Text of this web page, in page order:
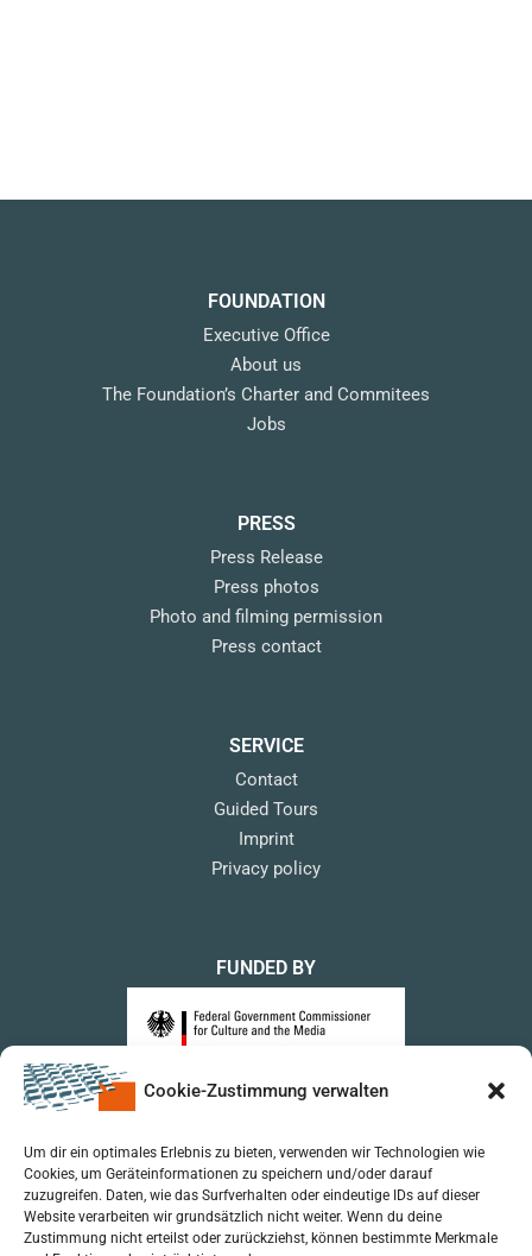
Cookie-Zustimmung verwalten
Um dir ein optimales Erlebnis zu bieten, verwenden wir Technologien wie
Cookies, um Geräteinformationen zu speichern und/oder darauf
zuzugreifen. Daten, wie das Surfverhalten oder eindeutige IDs auf dieser
Website verarbeiten wir grundsätzlich nicht weiter. Wenn du deine
Zustimmung nicht erteilst oder zurückziehst, können bestimmte Merkmale
FOUNDATION
Executive Office
About us
The Foundation’s Charter and Commitees
Jobs
PRESS
Press Release
Press photos
Photo and filming permission
Press contact
SERVICE
Contact
Guided Tours
Imprint
Privacy policy
FUNDED BY